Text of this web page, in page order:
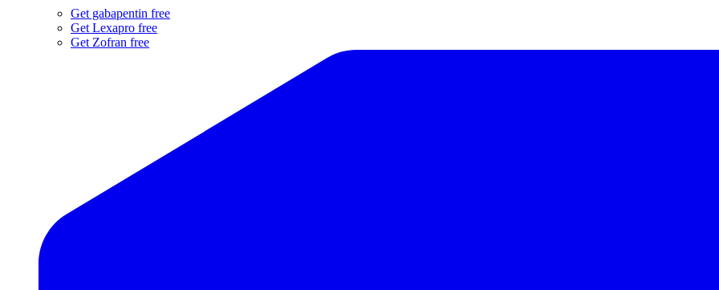
Get gabapentin free
Get Lexapro free
Get Zofran free